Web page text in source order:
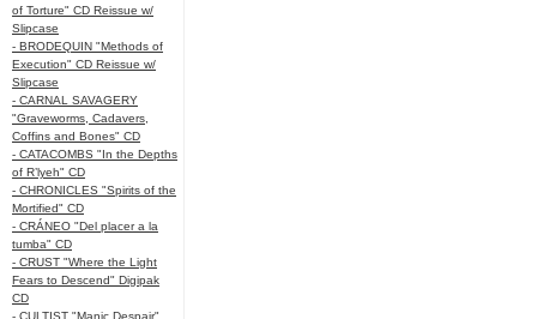
of Torture" CD Reissue w/
Slipcase
- BRODEQUIN "Methods of
Execution" CD Reissue w/
Slipcase
- CARNAL SAVAGERY
"Graveworms, Cadavers,
Coffins and Bones" CD
- CATACOMBS "In the Depths
of R’lyeh" CD
- CHRONICLES "Spirits of the
Mortified" CD
- CRÁNEO "Del placer a la
tumba" CD
- CRUST "Where the Light
Fears to Descend" Digipak
CD
- CULTIST "Manic Despair"